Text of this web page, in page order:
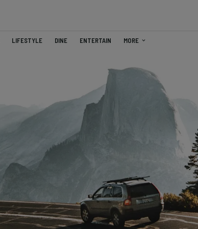
LIFESTYLE DINE ENTERTAIN MORE